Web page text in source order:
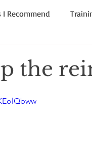
I Recommend
Strong Opinion!
the